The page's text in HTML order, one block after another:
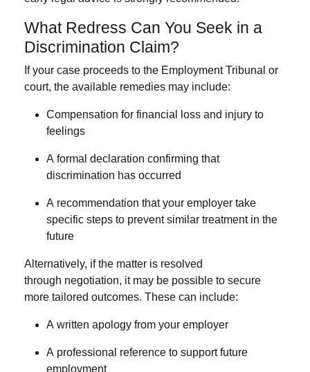
What Redress Can You Seek in a
Discrimination Claim?
If your case proceeds to the Employment Tribunal or
court, the available remedies may include:
Compensation for financial loss and injury to
feelings
A formal declaration confirming that
discrimination has occurred
A recommendation that your employer take
specific steps to prevent similar treatment in the
future
Alternatively, if the matter is resolved
through negotiation, it may be possible to secure
more tailored outcomes. These can include:
A written apology from your employer
A professional reference to support future
employment